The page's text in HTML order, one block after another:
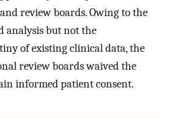
review boards. Owing to the
analysis but not the
of existing clinical data, the
review boards waived the
informed patient consent.